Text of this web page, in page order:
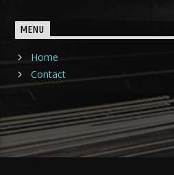
MENU
Home
Contact